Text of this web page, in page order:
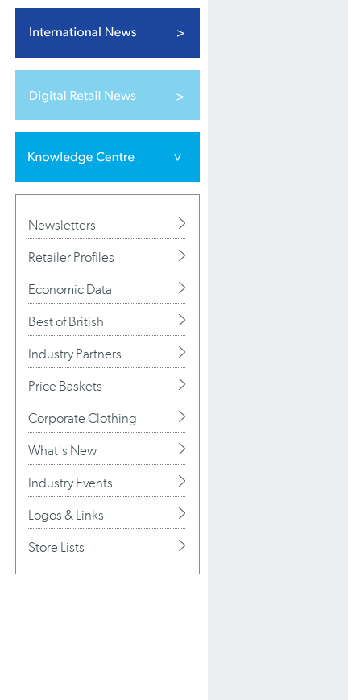
Newsletters
Retailer Profiles
Economic Data
Best of British
Industry Partners
Price Baskets
Corporate Clothing
What's New
Industry Events
Logos & Links
Store Lists